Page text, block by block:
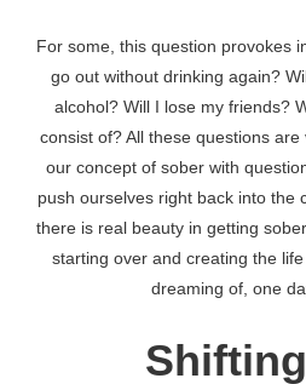
For some, this question provokes
go out without drinking again?
alcohol? Will I lose my friends?
consist of? All these questions
our concept of sober with
push ourselves right back into the
there is real beauty in getting
starting over and creating the
dreaming of, one